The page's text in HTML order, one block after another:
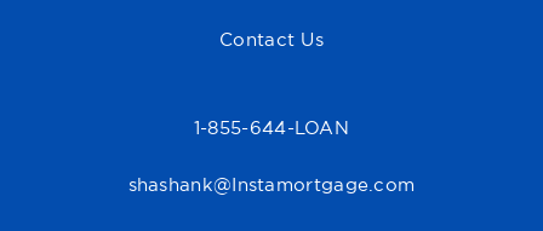
Contact Us
1-855-644-LOAN
shashank@Instamortgage.com